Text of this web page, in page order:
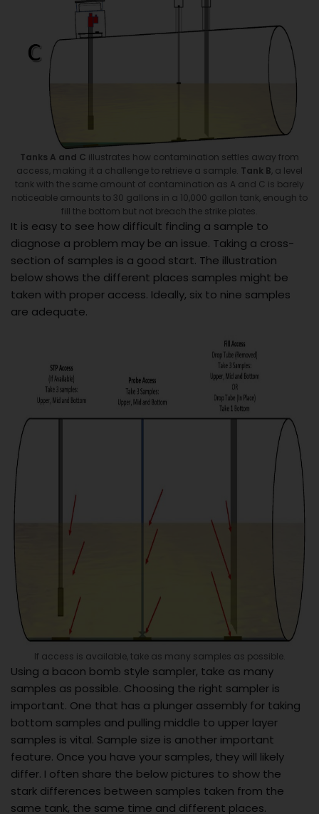
Tanks A and C illustrates how contamination settles away from
access, making it a challenge to retrieve a sample. Tank B , a level
tank with the same amount of contamination as A and C is barely
noticeable amounts to 30 gallons in a 10,000 gallon tank, enough to
fill the bottom but not breach the strike plates.
It is easy to see how difficult finding a sample to
diagnose a problem may be an issue. Taking a cross-
section of samples is a good start. The illustration
below shows the different places samples might be
taken with proper access. Ideally, six to nine samples
are adequate.
If access is available, take as many samples as possible.
Using a bacon bomb style sampler, take as many
samples as possible. Choosing the right sampler is
important. One that has a plunger assembly for taking
bottom samples and pulling middle to upper layer
samples is vital. Sample size is another important
feature. Once you have your samples, they will likely
differ. I often share the below pictures to show the
stark differences between samples taken from the
same tank, the same time and different places.